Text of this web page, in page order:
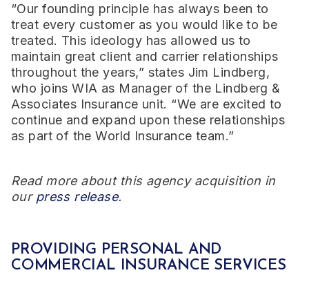
“Our founding principle has always been to
treat every customer as you would like to be
treated. This ideology has allowed us to
maintain great client and carrier relationships
throughout the years,” states Jim Lindberg,
who joins WIA as Manager of the Lindberg &
Associates Insurance unit. “We are excited to
continue and expand upon these relationships
as part of the World Insurance team.”
Read more about this agency acquisition in
our press release.
PROVIDING PERSONAL AND
COMMERCIAL INSURANCE SERVICES